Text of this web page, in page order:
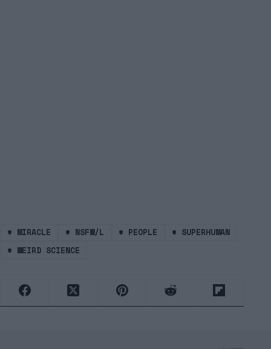
# MIRACLE # NSFW/L # PEOPLE # SUPERHUMAN
# WEIRD SCIENCE